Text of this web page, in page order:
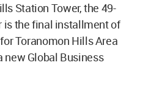
Station Tower, the 49-
is the final installment of
Toranomon Hills Area
new Global Business